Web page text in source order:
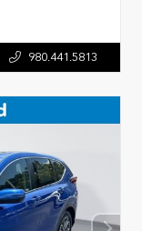
980.441.5813